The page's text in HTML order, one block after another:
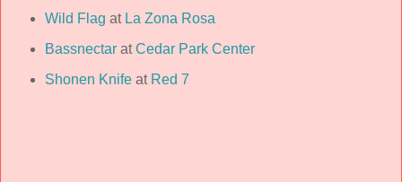
Wild Flag at La Zona Rosa
BassnectaratCedar Park Center
Shonen Knifeat Red 7